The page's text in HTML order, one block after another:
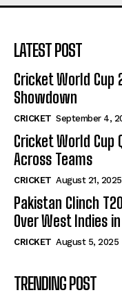
LATEST POST
Cricket World Cup
Showdown
CRICKET September 4,
Cricket World Cup
Across Teams
CRICKET August 21, 2025
Pakistan Clinch
Over West Indies
CRICKET August 5, 2025
TRENDING POST